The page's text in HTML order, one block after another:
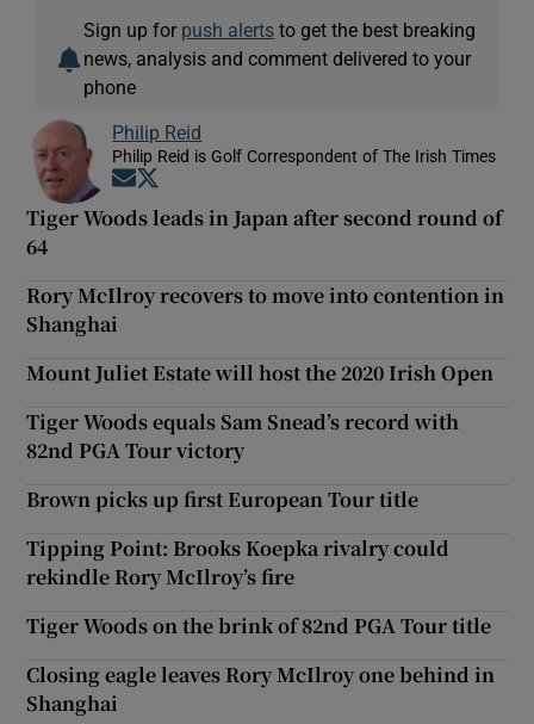
Sign up for push alerts to get the best breaking
news, analysis and comment delivered to your
phone
Philip Reid
Philip Reid is Golf Correspondent of The Irish Times
Opens in new window
Tiger Woods leads in Japan after second round of
64
Rory McIlroy recovers to move into contention in
Shanghai
Mount Juliet Estate will host the 2020 Irish Open
Tiger Woods equals Sam Snead’s record with
82nd PGA Tour victory
Brown picks up first European Tour title
Tipping Point: Brooks Koepka rivalry could
rekindle Rory McIlroy’s fire
Tiger Woods on the brink of 82nd PGA Tour title
Closing eagle leaves Rory McIlroy one behind in
Shanghai